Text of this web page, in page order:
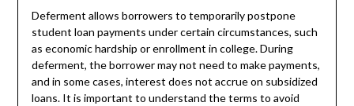
Deferment allows borrowers to temporarily postpone
student loan payments under certain circumstances, such
as economic hardship or enrollment in college. During
deferment, the borrower may not need to make payments,
and in some cases, interest does not accrue on subsidized
loans. It is important to understand the terms to avoid